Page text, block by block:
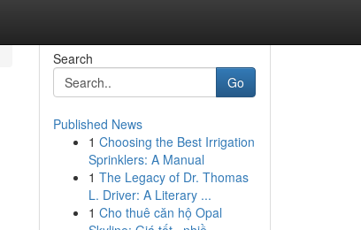
Search
Go
Published News
1 Choosing the Best Irrigation
Sprinklers: A Manual
1 The Legacy of Dr. Thomas
L. Driver: A Literary ...
1 Cho thuê căn hộ Opal